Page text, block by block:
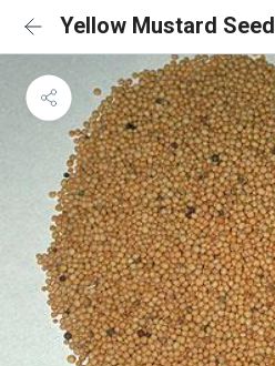
Yellow Mustard Seed